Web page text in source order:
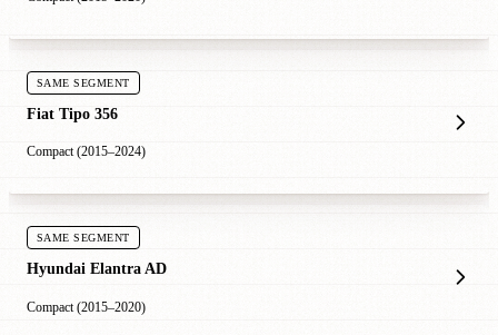
SAME SEGMENT
Fiat Tipo 356
Compact (2015–2024)
SAME SEGMENT
Hyundai Elantra AD
Compact (2015–2020)